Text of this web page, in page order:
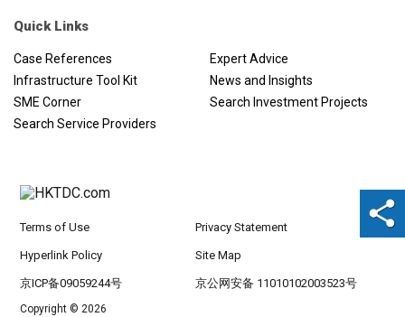
Quick Links
Case References
Expert Advice
Infrastructure Tool Kit
News and Insights
SME Corner
Search Investment Projects
Search Service Providers
Terms of Use Privacy Statement
Hyperlink Policy Site Map
京ICP备09059244号 京公网安备 11010102003523号
Copyright © 2026